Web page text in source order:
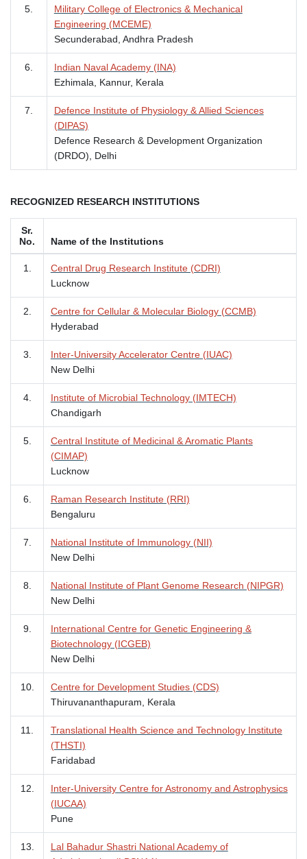
5.
Military College of Electronics & Mechanical
Engineering (MCEME)
Secunderabad, Andhra Pradesh
6.
Indian Naval Academy (INA)
Ezhimala, Kannur, Kerala
7.
Defence Institute of Physiology & Allied Sciences
(DIPAS)
Defence Research & Development Organization
(DRDO), Delhi
RECOGNIZED RESEARCH INSTITUTIONS
Sr.
No.
Name of the Institutions
1.
Central Drug Research Institute (CDRI)
Lucknow
2.
Centre for Cellular & Molecular Biology (CCMB)
Hyderabad
3.
Inter-University Accelerator Centre (IUAC)
New Delhi
4.
Institute of Microbial Technology (IMTECH)
Chandigarh
5.
Central Institute of Medicinal & Aromatic Plants
(CIMAP)
Lucknow
6.
Raman Research Institute (RRI)
Bengaluru
7.
National Institute of Immunology (NII)
New Delhi
8.
National Institute of Plant Genome Research (NIPGR)
New Delhi
9.
International Centre for Genetic Engineering &
Biotechnology (ICGEB)
New Delhi
10.
Centre for Development Studies (CDS)
Thiruvananthapuram, Kerala
11.
Translational Health Science and Technology Institute
(THSTI)
Faridabad
12.
Inter-University Centre for Astronomy and Astrophysics
(IUCAA)
Pune
13.
Lal Bahadur Shastri National Academy of